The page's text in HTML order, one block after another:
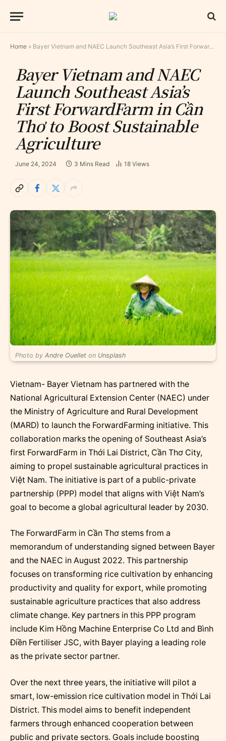
Home » Bayer Vietnam and NAEC Launch Southeast Asia’s First ForwardFarm in Cần Thơ to Boost Sustainable Agriculture
Bayer Vietnam and NAEC
Launch Southeast Asia’s
First ForwardFarm in Cần
Thơ to Boost Sustainable
Agriculture
June 24, 2024 3 Mins Read 18 Views
Photo by Andre Ouellet on Unsplash
Vietnam- Bayer Vietnam has partnered with the
National Agricultural Extension Center (NAEC) under
the Ministry of Agriculture and Rural Development
(MARD) to launch the ForwardFarming initiative. This
collaboration marks the opening of Southeast Asia’s
first ForwardFarm in Thới Lai District, Cần Thơ City,
aiming to propel sustainable agricultural practices in
Việt Nam. The initiative is part of a public-private
partnership (PPP) model that aligns with Việt Nam’s
goal to become a global agricultural leader by 2030.
The ForwardFarm in Cần Thơ stems from a
memorandum of understanding signed between Bayer
and the NAEC in August 2022. This partnership
focuses on transforming rice cultivation by enhancing
productivity and quality for export, while promoting
sustainable agriculture practices that also address
climate change. Key partners in this PPP program
include Kim Hồng Machine Enterprise Co Ltd and Bình
Điền Fertiliser JSC, with Bayer playing a leading role
as the private sector partner.
Over the next three years, the initiative will pilot a
smart, low-emission rice cultivation model in Thới Lai
District. This model aims to benefit independent
farmers through enhanced cooperation between
public and private sectors. Goals include boosting